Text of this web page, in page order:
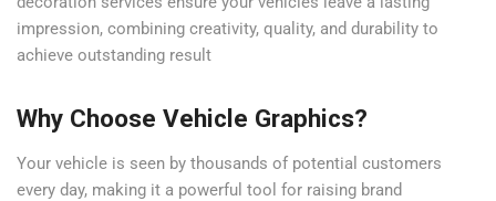
impression, combining creativity, quality, and durability to
achieve outstanding result
Why Choose Vehicle Graphics?
Your vehicle is seen by thousands of potential customers
every day, making it a powerful tool for raising brand